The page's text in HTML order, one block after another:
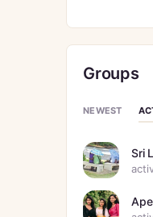
Groups
NEWEST
Sri